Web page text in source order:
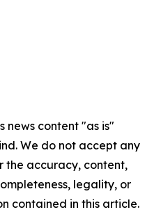
news content "as is"
We do not accept any
the accuracy, content,
legality, or
contained in this article.